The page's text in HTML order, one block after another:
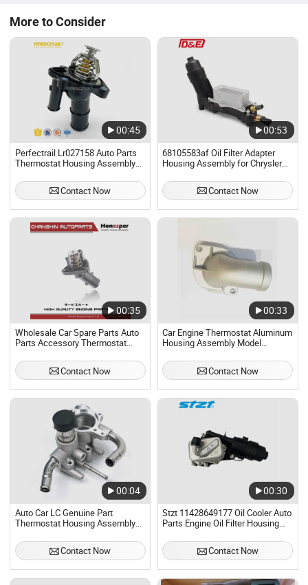
More to Consider
00:45
Perfectrail Lr027158 Auto Parts
Thermostat Housing Assembly
L550 Range Rover Sport Evoque
L538 Freelander 2 L359 Lr2
Contact Now
00:53
68105583af Oil Filter Adapter
Housing Assembly for Chrysler
Pentastar Replaces Oil Cooler
Contact Now
00:35
Wholesale Car Spare Parts Auto
Parts Accessory Thermostat
4runner Prado Hilux Fortuner
Lexus Gx Coaster 16031-31010
Contact Now
00:33
Car Engine Thermostat Aluminum
Housing Assembly Model
Contact Now
00:04
Auto Car LC Genuine Part
Thermostat Housing Assembly
Contact Now
00:30
Stzt 11428649177 Oil Cooler Auto
Parts Engine Oil Filter Housing
Series F45
Contact Now